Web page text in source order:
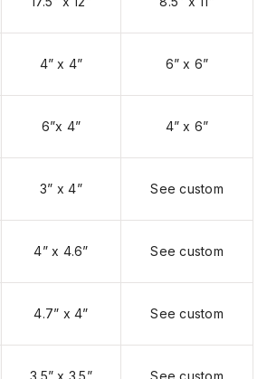
4” x 4” 6” x 6”
6”x 4” 4” x 6”
3” x 4” See custom
4” x 4.6” See custom
4.7” x 4” See custom
3.5” x 3.5” See custom